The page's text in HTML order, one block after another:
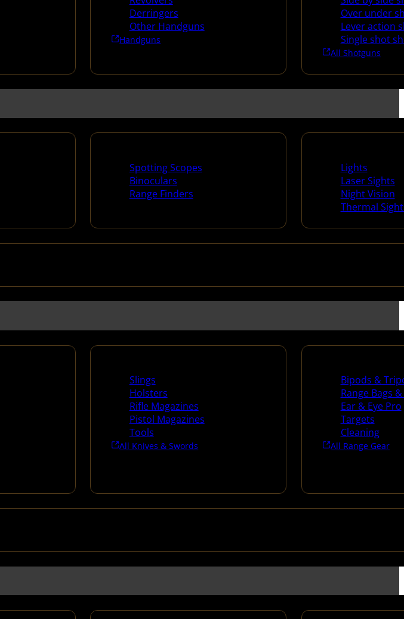
Derringers
Other Handguns
Handguns
Over under
Lever action
Single shot
All Shotguns
Spotting Scopes
Binoculars
Range Finders
Lights
Laser Sights
Night Vision
Thermal
Slings
Holsters
Rifle Magazines
Pistol Magazines
Tools
All Knives & Swords
Bipods &
Range Bags
Ear & Eye Pro
Targets
Cleaning
All Range Gear